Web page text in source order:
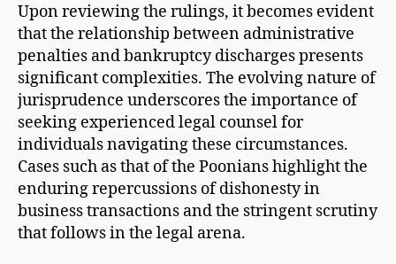
Upon reviewing the rulings, it becomes evident
that the relationship between administrative
penalties and bankruptcy discharges presents
significant complexities. The evolving nature of
jurisprudence underscores the importance of
seeking experienced legal counsel for
individuals navigating these circumstances.
Cases such as that of the Poonians highlight the
enduring repercussions of dishonesty in
business transactions and the stringent scrutiny
that follows in the legal arena.